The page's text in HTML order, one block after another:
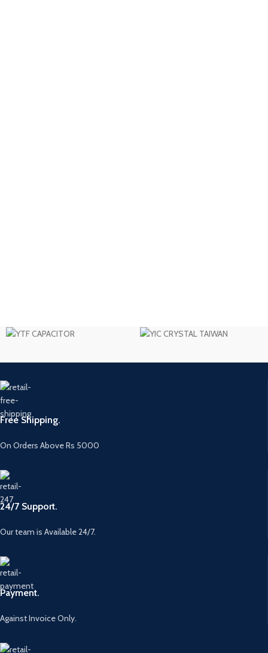
Free Shipping.
On Orders Above Rs 5000
24/7 Support.
Our team is Available 24/7.
Payment.
Against Invoice Only.